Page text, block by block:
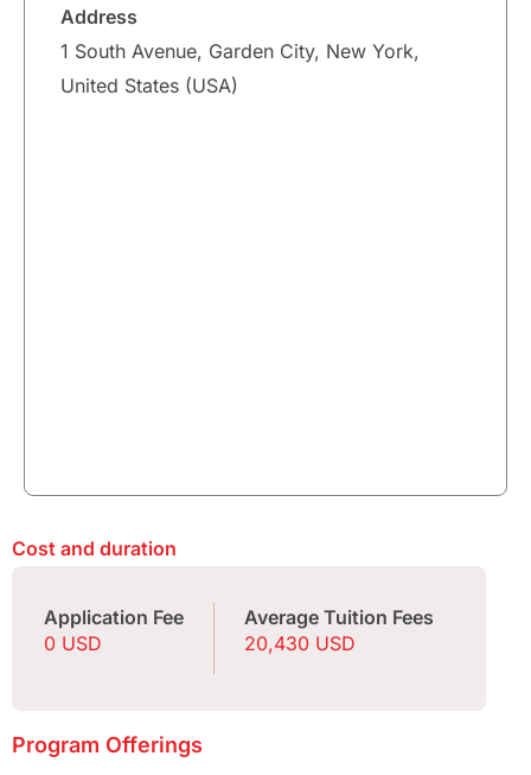
Address
1 South Avenue, Garden City, New York,
United States (USA)
Cost and duration
Application Fee
0 USD
Average Tuition Fees
20,430 USD
Program Offerings